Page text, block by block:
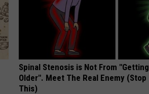
Spinal Stenosis is Not From "Getting
Older". Meet The Real Enemy (Stop
This)